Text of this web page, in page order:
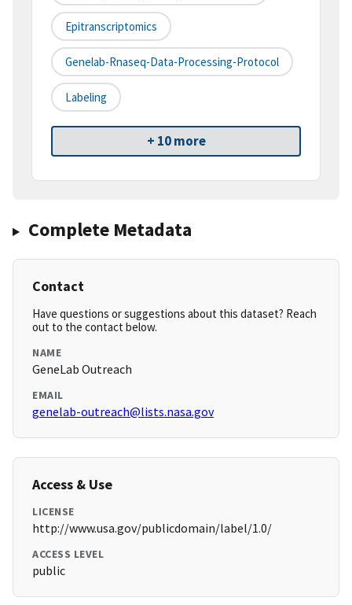
Epitranscriptomics
Genelab-Rnaseq-Data-Processing-Protocol
Labeling
+ 10 more
Complete Metadata
Contact
Have questions or suggestions about this dataset? Reach
out to the contact below.
NAME
GeneLab Outreach
EMAIL
genelab-outreach@lists.nasa.gov
Access & Use
LICENSE
http://www.usa.gov/publicdomain/label/1.0/
ACCESS LEVEL
public